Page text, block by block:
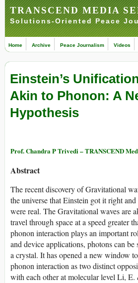
TRANSCEND MEDIA
Solutions-Oriented Peace
Home Archive Peace Journalism Videos
Einstein’s
Akin to Phonon: A
Hypothesis
Prof. Chandra P Trivedi – TRANSCEND
Abstract
The recent discovery of Gravitational
the universe that Einstein got it right
were real. The Gravitational waves are
travel through space at a speed greater
phonon interaction plays an important
and device applications, photons can be
a crystal. It has opened a new window
phonon interaction as two distinct
with each other at molecular level Li, E.